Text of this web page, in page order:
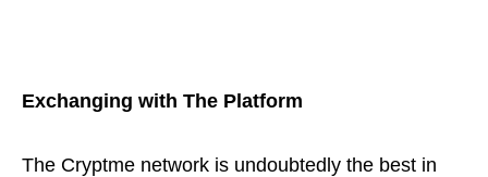
Exchanging with The Platform
The Cryptme network is undoubtedly the best in